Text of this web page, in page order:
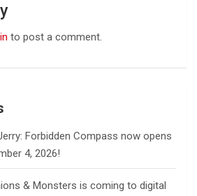
to post a comment.
Forbidden Compass now opens
4, 2026!
& Monsters is coming to digital